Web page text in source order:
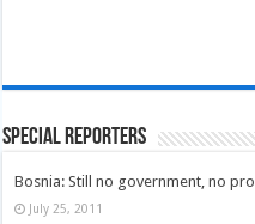
Special Reporters
Bosnia: Still no government, no
July 25, 2011